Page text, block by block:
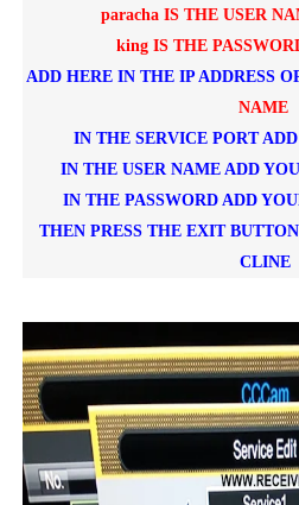
paracha IS THE USER
king IS THE
ADD HERE IN THE IP ADDRESS
NAME
IN THE SERVICE PORT
IN THE USER NAME ADD
IN THE PASSWORD ADD
THEN PRESS THE EXIT
CLINE